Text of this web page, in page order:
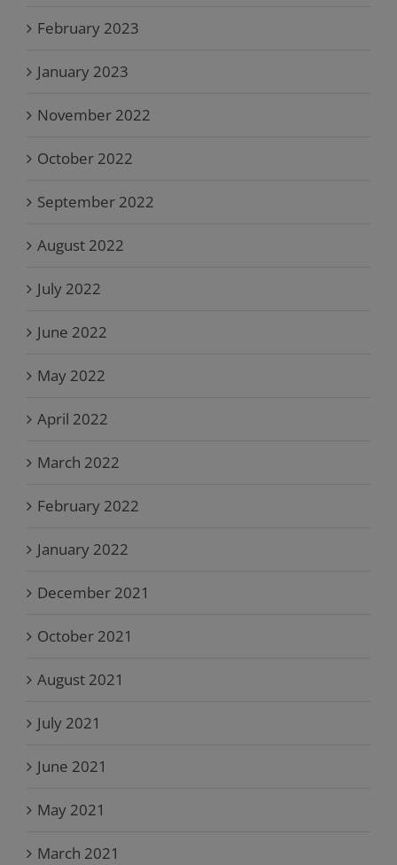
February 2023
January 2023
November 2022
October 2022
September 2022
August 2022
July 2022
June 2022
May 2022
April 2022
March 2022
February 2022
January 2022
December 2021
October 2021
August 2021
July 2021
June 2021
May 2021
March 2021